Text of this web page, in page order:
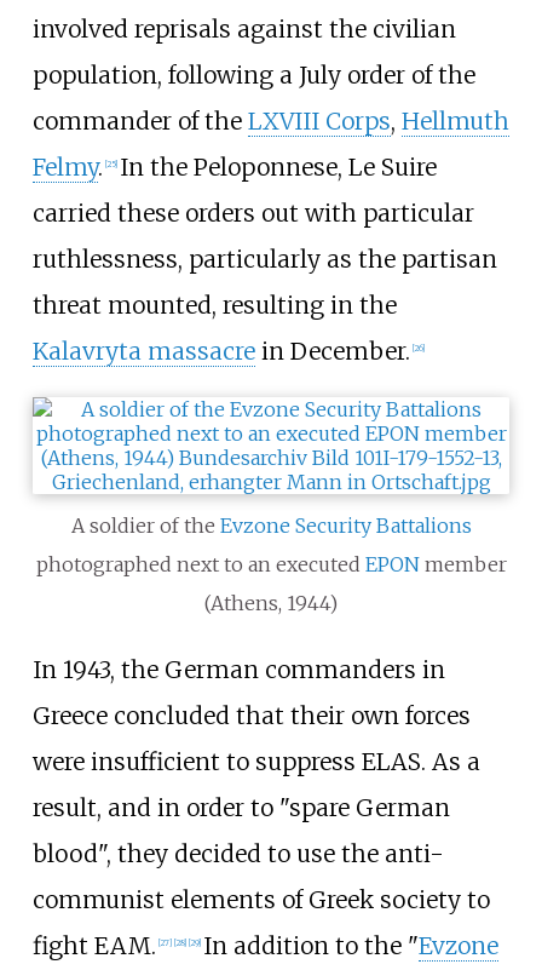
involved reprisals against the civilian
population, following a July order of the
commander of the LXVIII Corps, Hellmuth
Felmy. 25] In the Peloponnese, Le Suire
carried these orders out with particular
ruthlessness, particularly as the partisan
threat mounted, resulting in the
Kalavryta massacrein December. 26]
A soldier of the Evzone Security Battalions
photographed next to an executed EPONmember
(Athens, 1944)
In 1943, the German commanders in
Greece concluded that their own forces
were insufficient to suppress ELAS. As a
result, and in order to "spare German
blood", they decided to use the anti-
communist elements of Greek society to
fight EAM. [27] [28] [29] In addition to the "Evzone